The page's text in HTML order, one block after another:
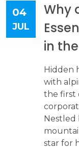
04
JUL
Why
in
Hidden
with
the first
Nestled
star for